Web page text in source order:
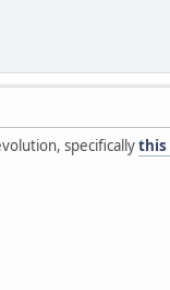
specificallythis